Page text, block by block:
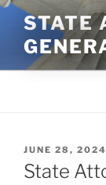
Skip
content
STATE
POSTED
ON
JUNE 28, 2024
State